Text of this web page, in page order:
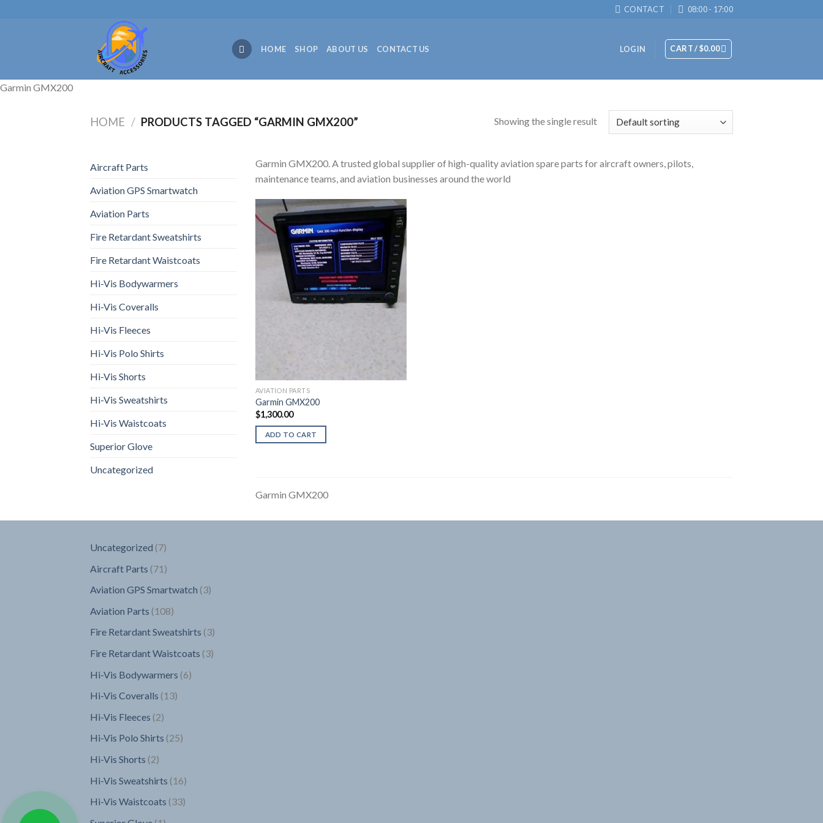
CONTACT 08:00 - 17:00
HOME SHOP ABOUT US CONTACT US LOGIN CART /$0.00
Garmin GMX200
HOME / PRODUCTS TAGGED “GARMIN GMX200” Showing the single result
Aircraft Parts
Aviation GPS Smartwatch
Aviation Parts
Fire Retardant Sweatshirts
Fire Retardant Waistcoats
Hi-Vis Bodywarmers
Hi-Vis Coveralls
Hi-Vis Fleeces
Hi-Vis Polo Shirts
Hi-Vis Shorts
Hi-Vis Sweatshirts
Hi-Vis Waistcoats
Superior Glove
Uncategorized
Garmin GMX200. A trusted global supplier of high-quality aviation spare parts for aircraft owners, pilots,
maintenance teams, and aviation businesses around the world
AVIATION PARTS
Garmin GMX200
$1,300.00
ADD TO CART
Garmin GMX200
Uncategorized 77
Aircraft Parts 71 71
Aviation GPS Smartwatch 33
Aviation Parts 108108
products
Fire Retardant Sweatshirts 33
Fire Retardant Waistcoats 33
Hi-Vis Bodywarmers 66
Hi-Vis Coveralls 1313
Hi-Vis Fleeces 22
products
Hi-Vis Polo Shirts 2525
Hi-Vis Shorts 22
Hi-Vis Sweatshirts 1616
Hi-Vis Waistcoats 3333